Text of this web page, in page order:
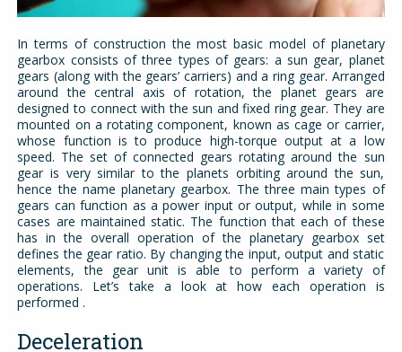
In terms of construction the most basic model of planetary
gearbox consists of three types of gears: a sun gear, planet
gears (along with the gears’ carriers) and a ring gear. Arranged
around the central axis of rotation, the planet gears are
designed to connect with the sun and fixed ring gear. They are
mounted on a rotating component, known as cage or carrier,
whose function is to produce high-torque output at a low
speed. The set of connected gears rotating around the sun
gear is very similar to the planets orbiting around the sun,
hence the name planetary gearbox. The three main types of
gears can function as a power input or output, while in some
cases are maintained static. The function that each of these
has in the overall operation of the planetary gearbox set
defines the gear ratio. By changing the input, output and static
elements, the gear unit is able to perform a variety of
operations. Let’s take a look at how each operation is
performed .
Deceleration